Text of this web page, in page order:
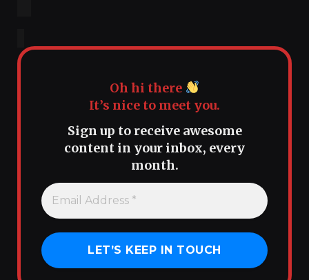
Oh hi there
It’s nice to meet you.
Sign up to receive awesome
content in your inbox, every
month.